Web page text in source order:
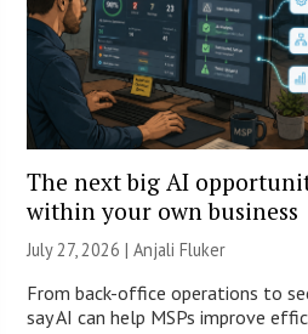
The next big AI
within your own business
July 27, 2026 |Anjali Fluker
From back-office operations to
say AI can help MSPs improve